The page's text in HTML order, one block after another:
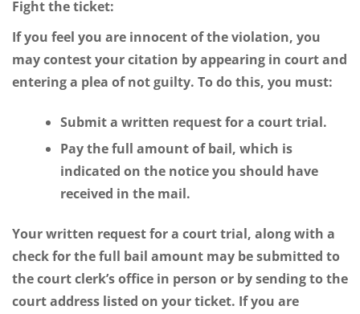
Fight the ticket:
If you feel you are innocent of the violation, you
may contest your citation by appearing in court and
entering a plea of not guilty. To do this, you must:
Submit a written request for a court trial.
Pay the full amount of bail, which is
indicated on the notice you should have
received in the mail.
Your written request for a court trial, along with a
check for the full bail amount may be submitted to
the court clerk’s office in person or by sending to the
court address listed on your ticket. If you are